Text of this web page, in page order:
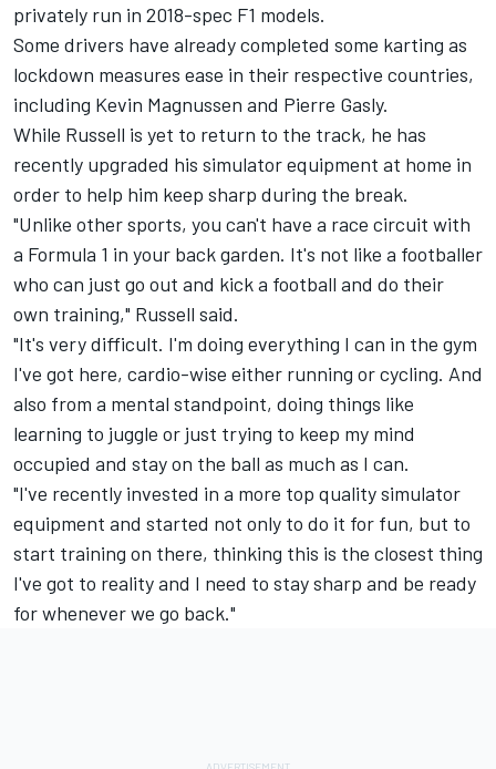
privately run in 2018-spec F1 models.
Some drivers have already completed some karting as
lockdown measures ease in their respective countries,
including Kevin Magnussen and Pierre Gasly.
While Russell is yet to return to the track, he has
recently upgraded his simulator equipment at home in
order to help him keep sharp during the break.
"Unlike other sports, you can't have a race circuit with
a Formula 1 in your back garden. It's not like a footballer
who can just go out and kick a football and do their
own training," Russell said.
"It's very difficult. I'm doing everything I can in the gym
I've got here, cardio-wise either running or cycling. And
also from a mental standpoint, doing things like
learning to juggle or just trying to keep my mind
occupied and stay on the ball as much as I can.
"I've recently invested in a more top quality simulator
equipment and started not only to do it for fun, but to
start training on there, thinking this is the closest thing
I've got to reality and I need to stay sharp and be ready
for whenever we go back."